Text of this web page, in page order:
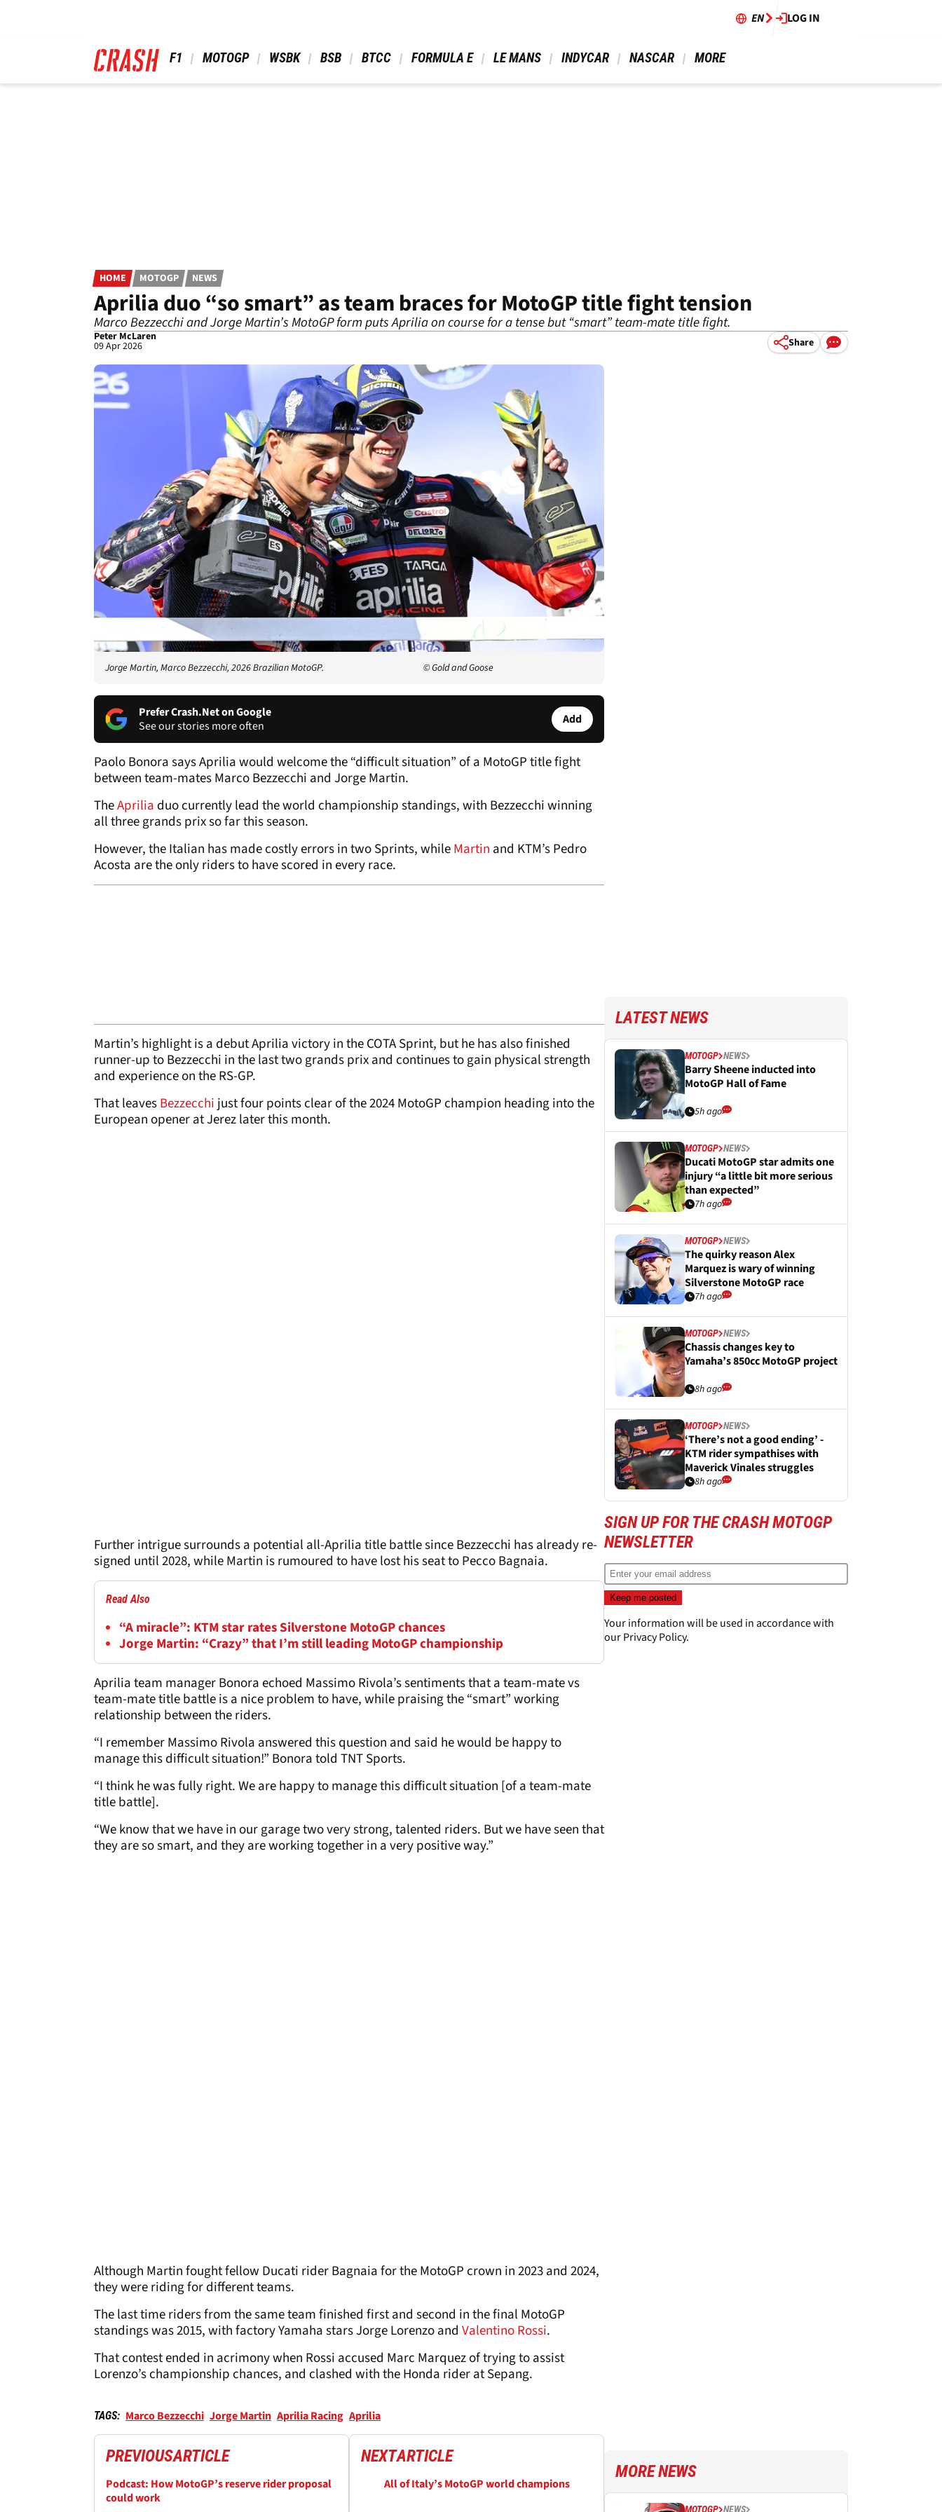
EN LOG IN
F1 MOTOGP WSBK BSB BTCC FORMULA E LE MANS INDYCAR NASCAR MORE
HOME MOTOGP NEWS
Aprilia duo “so smart” as team braces for MotoGP title fight tension
Marco Bezzecchi and Jorge Martin’s MotoGP form puts Aprilia on course for a tense but “smart” team-mate title fight.
Peter McLaren
09 Apr 2026 Share
Jorge Martin, Marco Bezzecchi, 2026 Brazilian MotoGP. © Gold and Goose
Prefer Crash.Net on Google
See our stories more often
Add
Paolo Bonora says Aprilia would welcome the “difficult situation” of a MotoGP title fight
between team-mates Marco Bezzecchi and Jorge Martin.
TheAprilia duo currently lead the world championship standings, with Bezzecchi winning
all three grands prix so far this season.
However, the Italian has made costly errors in two Sprints, whileMartin and KTM’s Pedro
Acosta are the only riders to have scored in every race.
Martin’s highlight is a debut Aprilia victory in the COTA Sprint, but he has also finished
runner-up to Bezzecchi in the last two grands prix and continues to gain physical strength
and experience on the RS-GP.
That leavesBezzecchi just four points clear of the 2024 MotoGP champion heading into the
European opener at Jerez later this month.
Further intrigue surrounds a potential all-Aprilia title battle since Bezzecchi has already re-
signed until 2028, while Martin is rumoured to have lost his seat to Pecco Bagnaia.
Read Also
“A miracle”: KTM star rates Silverstone MotoGP chances
Jorge Martin: “Crazy” that I’m still leading MotoGP championship
Aprilia team manager Bonora echoed Massimo Rivola’s sentiments that a team-mate vs
team-mate title battle is a nice problem to have, while praising the “smart” working
relationship between the riders.
“I remember Massimo Rivola answered this question and said he would be happy to
manage this difficult situation!” Bonora told TNT Sports.
“I think he was fully right. We are happy to manage this difficult situation [of a team-mate
title battle].
“We know that we have in our garage two very strong, talented riders. But we have seen that
they are so smart, and they are working together in a very positive way.”
Although Martin fought fellow Ducati rider Bagnaia for the MotoGP crown in 2023 and 2024,
they were riding for different teams.
The last time riders from the same team finished first and second in the final MotoGP
standings was 2015, with factory Yamaha stars Jorge Lorenzo and Valentino Rossi.
That contest ended in acrimony when Rossi accused Marc Marquez of trying to assist
Lorenzo’s championship chances, and clashed with the Honda rider at Sepang.
TAGS: Marco Bezzecchi Jorge Martin Aprilia Racing Aprilia
PREVIOUSARTICLE
Podcast: How MotoGP’s reserve rider proposal
could work
NEXTARTICLE
All of Italy’s MotoGP world champions
LATEST NEWS
MOTOGP NEWS
Barry Sheene inducted into
MotoGP Hall of Fame
5h ago
MOTOGP NEWS
Ducati MotoGP star admits one
injury “a little bit more serious
than expected”
7h ago
MOTOGP NEWS
The quirky reason Alex
Marquez is wary of winning
Silverstone MotoGP race
7h ago
MOTOGP NEWS
Chassis changes key to
Yamaha’s 850cc MotoGP project
8h ago
MOTOGP NEWS
‘There’s not a good ending’ -
KTM rider sympathises with
Maverick Vinales struggles
8h ago
SIGN UP FOR THE CRASH MOTOGP
NEWSLETTER
Your information will be used in accordance with
ourPrivacy Policy.
MORE NEWS
MOTOGP NEWS